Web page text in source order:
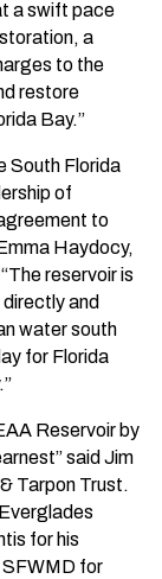
a swift pace
a
to the
restore
Bay.”
South Florida
of
to
Haydocy,
reservoir is
and
water south
for Florida
Reservoir by
said Jim
Tarpon Trust.
for his
SFWMD for